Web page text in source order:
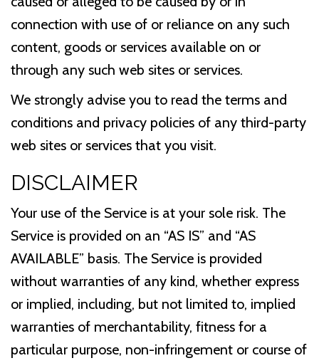
connection with use of or reliance on any such
content, goods or services available on or
through any such web sites or services.
We strongly advise you to read the terms and
conditions and privacy policies of any third-party
web sites or services that you visit.
DISCLAIMER
Your use of the Service is at your sole risk. The
Service is provided on an “AS IS” and “AS
AVAILABLE” basis. The Service is provided
without warranties of any kind, whether express
or implied, including, but not limited to, implied
warranties of merchantability, fitness for a
particular purpose, non-infringement or course of